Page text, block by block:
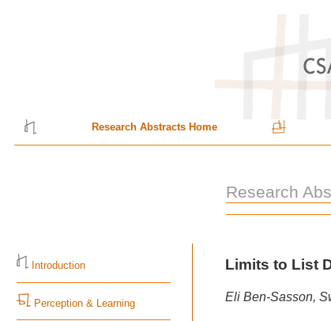
Research Abstracts Home
Research
Introduction
Perception & Learning
Limits to List
Eli Ben-Sasson,